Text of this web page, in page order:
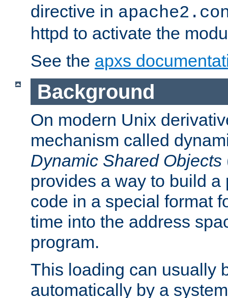
directive in
httpd to activate the
See the apxs
Background
On modern Unix
mechanism called
Dynamic Shared Objects
provides a way to build a
code in a special format
time into the address
program.
This loading can usually
automatically by a